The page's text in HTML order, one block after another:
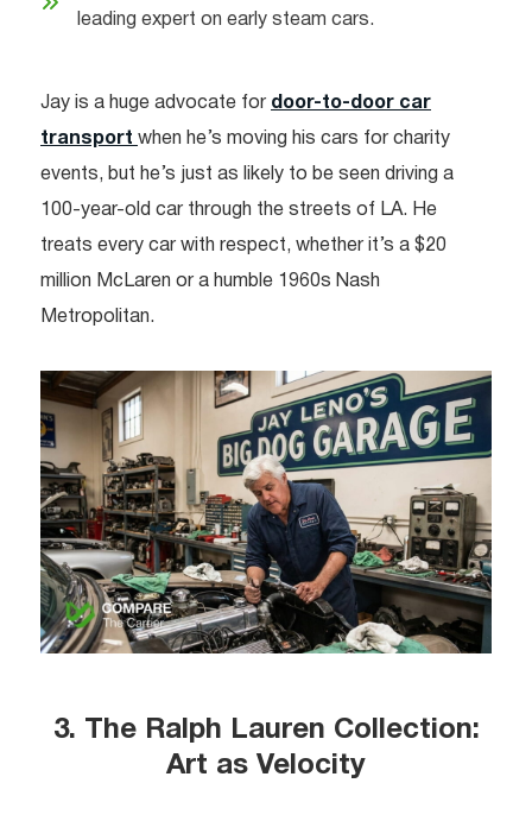
leading expert on early steam cars.
Jay is a huge advocate for door-to-door car
transport when he’s moving his cars for charity
events, but he’s just as likely to be seen driving a
100-year-old car through the streets of LA. He
treats every car with respect, whether it’s a $20
million McLaren or a humble 1960s Nash
Metropolitan.
3. The Ralph Lauren Collection:
Art as Velocity